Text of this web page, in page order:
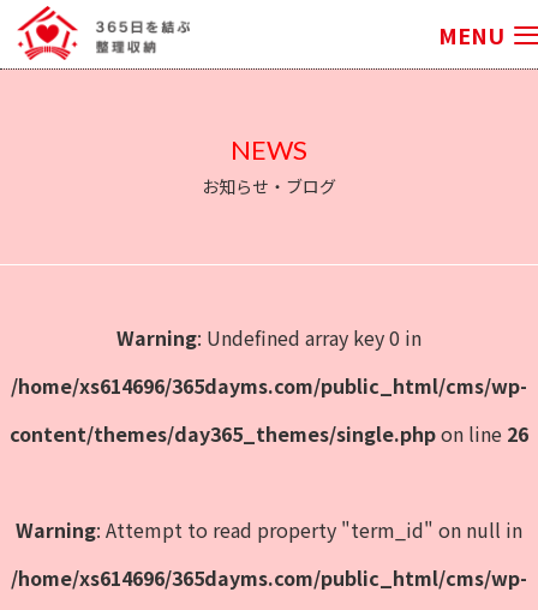
MENU
NEWS
お知らせ・ブログ
Warning: Undefined array key 0 in
/home/xs614696/365dayms.com/public_html/cms/wp-
content/themes/day365_themes/single.phpon line 26
Warning: Attempt to read property "term_id" on null in
/home/xs614696/365dayms.com/public_html/cms/wp-